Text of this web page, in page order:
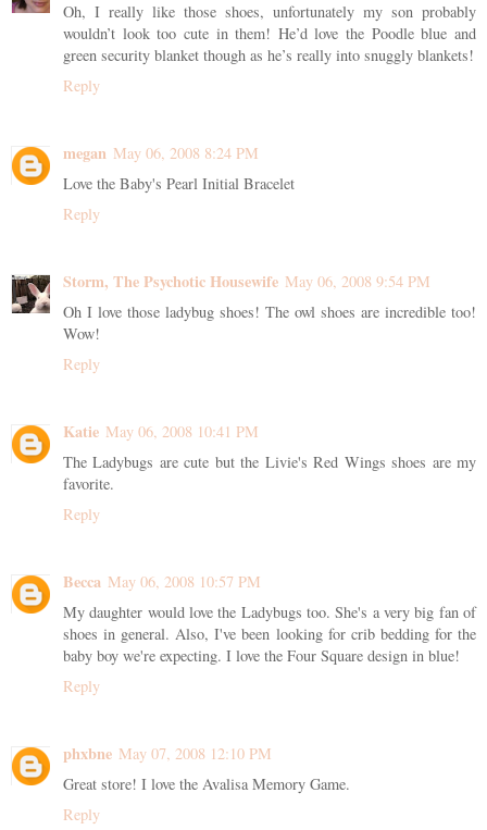
Oh, I really like those shoes, unfortunately my son probably
wouldn’t look too cute in them! He’d love the Poodle blue and
green security blanket though as he’s really into snuggly blankets!
Reply
megan May 06, 2008 8:24 PM
Love the Baby's Pearl Initial Bracelet
Reply
Storm, The Psychotic Housewife May 06, 2008 9:54 PM
Oh I love those ladybug shoes! The owl shoes are incredible too!
Wow!
Reply
Katie May 06, 2008 10:41 PM
The Ladybugs are cute but the Livie's Red Wings shoes are my
favorite.
Reply
Becca May 06, 2008 10:57 PM
My daughter would love the Ladybugs too. She's a very big fan of
shoes in general. Also, I've been looking for crib bedding for the
baby boy we're expecting. I love the Four Square design in blue!
Reply
phxbne May 07, 2008 12:10 PM
Great store! I love the Avalisa Memory Game.
Reply